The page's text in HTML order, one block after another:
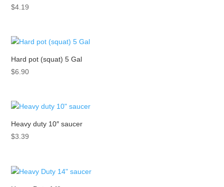
$4.19
Hard pot (squat) 5 Gal
$6.90
Heavy duty 10″ saucer
$3.39